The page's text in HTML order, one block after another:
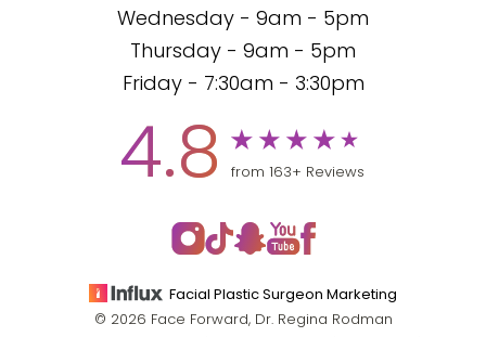
Wednesday - 9am - 5pm
Thursday - 9am - 5pm
Friday - 7:30am - 3:30pm
4.8 from 163+ Reviews
Facial Plastic Surgeon Marketing
© 2026 Face Forward, Dr. Regina Rodman